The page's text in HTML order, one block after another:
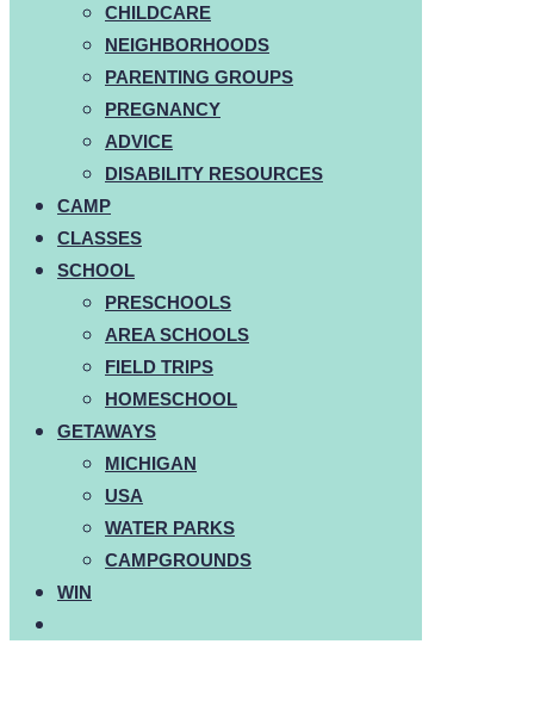
CHILDCARE
NEIGHBORHOODS
PARENTING GROUPS
PREGNANCY
ADVICE
DISABILITY RESOURCES
CAMP
CLASSES
SCHOOL
PRESCHOOLS
AREA SCHOOLS
FIELD TRIPS
HOMESCHOOL
GETAWAYS
MICHIGAN
USA
WATER PARKS
CAMPGROUNDS
WIN